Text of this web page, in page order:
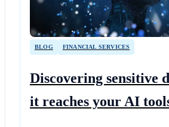
BLOG FINANCIAL SERVICES
Discovering sensitive
it reaches your AI